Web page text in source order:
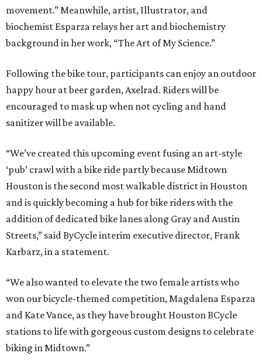
movement.” Meanwhile, artist, Illustrator, and
biochemist Esparza relays her art and biochemistry
background in her work, “The Art of My Science.”
Following the bike tour, participants can enjoy an outdoor
happy hour at beer garden, Axelrad. Riders will be
encouraged to mask up when not cycling and hand
sanitizer will be available.
“We’ve created this upcoming event fusing an art-style
‘pub’ crawl with a bike ride partly because Midtown
Houston is the second most walkable district in Houston
and is quickly becoming a hub for bike riders with the
addition of dedicated bike lanes along Gray and Austin
Streets,” said ByCycle interim executive director, Frank
Karbarz, in a statement.
“We also wanted to elevate the two female artists who
won our bicycle-themed competition, Magdalena Esparza
and Kate Vance, as they have brought Houston BCycle
stations to life with gorgeous custom designs to celebrate
biking in Midtown.”